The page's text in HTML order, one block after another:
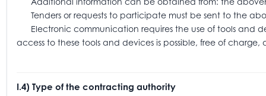
Tenders or requests to participate must be sent to the
Electronic communication requires the use of tools and
access to these tools and devices is possible, free of charge,
I.4) Type of the contracting authority